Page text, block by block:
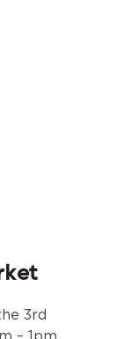
3rd
– 1pm.